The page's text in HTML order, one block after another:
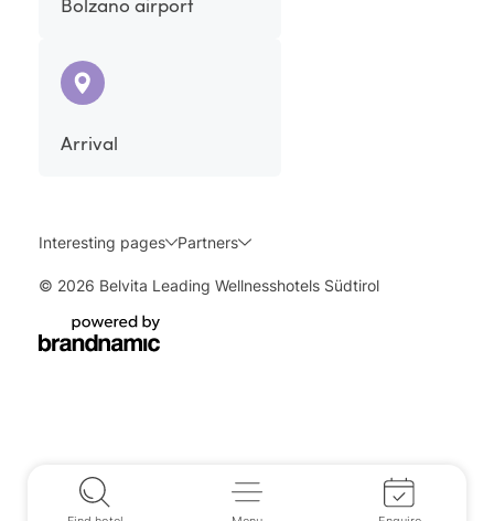
Arrival
Interesting pages Partners
© 2026 Belvita Leading Wellnesshotels Südtirol